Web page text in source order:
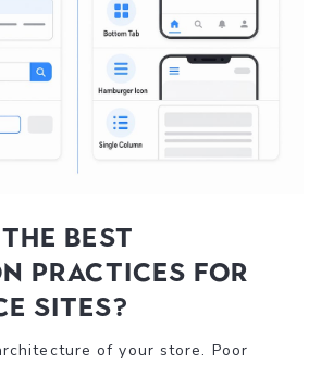
best
practices for
sites?
of your store. Poor